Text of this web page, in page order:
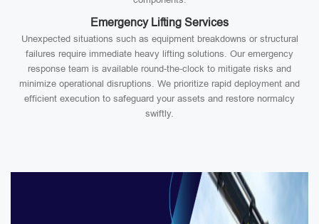
Emergency Lifting Services
Unexpected situations such as equipment breakdowns or structural
failures require immediate heavy lifting solutions. Our emergency
response team is available round-the-clock to mitigate risks and
minimize operational disruptions. We prioritize rapid deployment and
efficient execution to safeguard your assets and restore normalcy
swiftly.